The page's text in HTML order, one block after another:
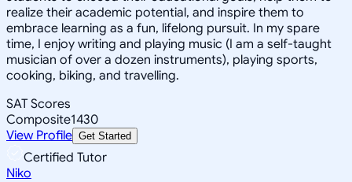
realize their academic potential, and inspire them to
embrace learning as a fun, lifelong pursuit. In my spare
time, I enjoy writing and playing music (I am a self-taught
musician of over a dozen instruments), playing sports,
cooking, biking, and travelling.
SAT Scores
Composite1430
View Profile Get Started
Certified Tutor
Niko